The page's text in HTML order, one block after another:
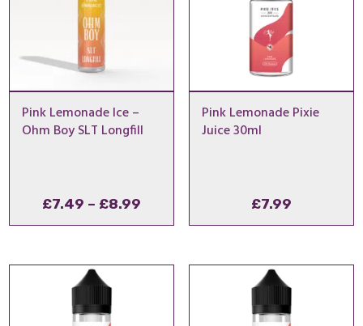
Pink Lemonade Ice –
Ohm Boy SLT Longfill
£7.49 – £8.99
range:
through
Pink Lemonade Pixie
Juice 30ml
£7.99